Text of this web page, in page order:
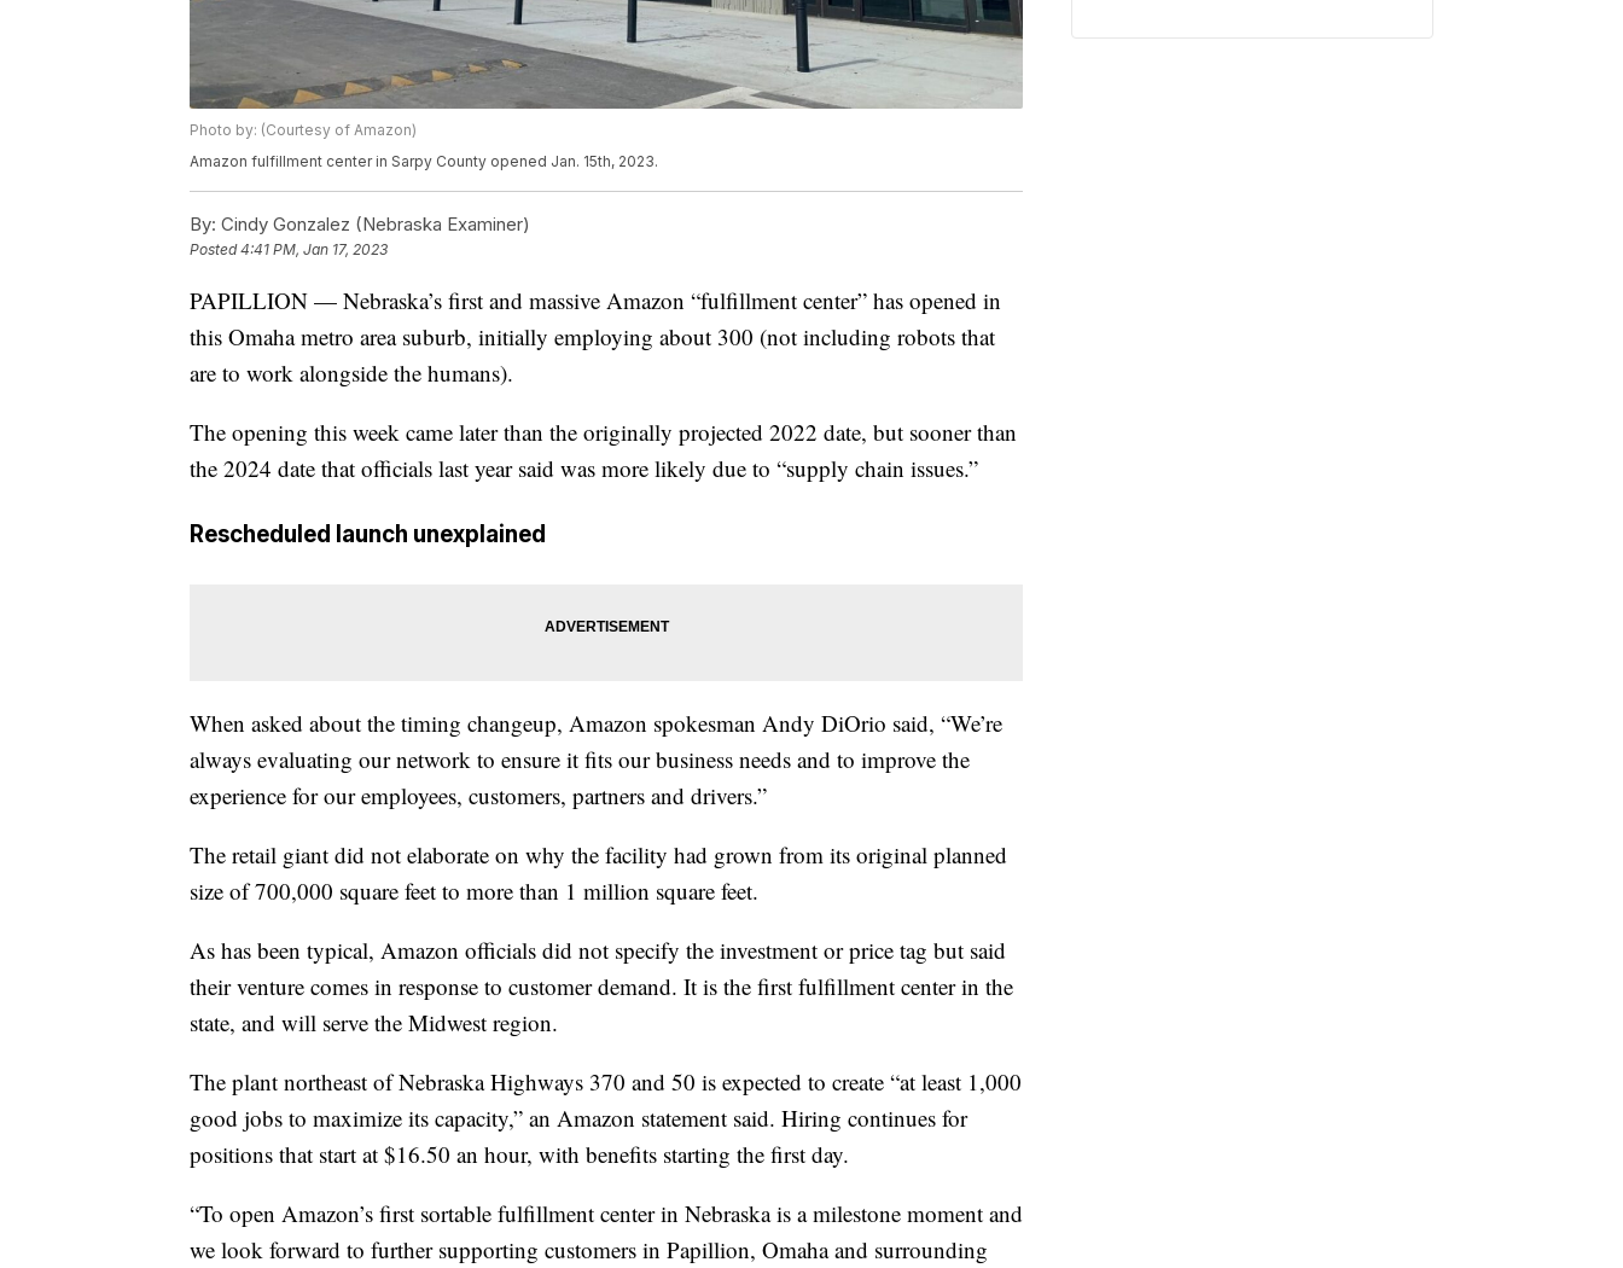
Photo by: (Courtesy of Amazon)
Amazon fulfillment center in Sarpy County opened Jan. 15th, 2023.
By: Cindy Gonzalez (Nebraska Examiner)
Posted4:41 PM, Jan 17, 2023
PAPILLION — Nebraska’s first and massive Amazon “fulfillment center” has opened in
this Omaha metro area suburb, initially employing about 300 (not including robots that
are to work alongside the humans).
The opening this week came later than the originally projected 2022 date, but sooner than
the 2024 date that officials last year said was more likely due to “supply chain issues.”
Rescheduled launch unexplained
When asked about the timing changeup, Amazon spokesman Andy DiOrio said, “We’re
always evaluating our network to ensure it fits our business needs and to improve the
experience for our employees, customers, partners and drivers.”
The retail giant did not elaborate on why the facility had grown from its original planned
size of 700,000 square feet to more than 1 million square feet.
As has been typical, Amazon officials did not specify the investment or price tag but said
their venture comes in response to customer demand. It is the first fulfillment center in the
state, and will serve the Midwest region.
The plant northeast of Nebraska Highways 370 and 50 is expected to create “at least 1,000
good jobs to maximize its capacity,” an Amazon statement said. Hiring continues for
positions that start at $16.50 an hour, with benefits starting the first day.
“To open Amazon’s first sortable fulfillment center in Nebraska is a milestone moment and
we look forward to further supporting customers in Papillion, Omaha and surrounding